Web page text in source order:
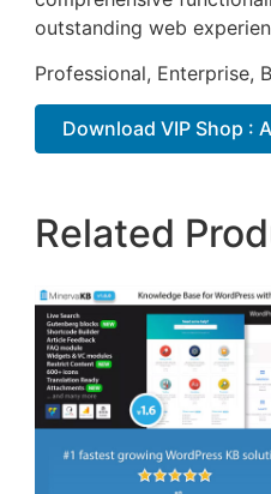
outstanding web
Professional, Enterprise,
Download VIP Shop :
Related